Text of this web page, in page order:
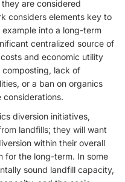
are considered
considers elements key to
into a long-term
centralized source of
and economic utility
composting, lack of
or a ban on organics
considerations.
diversion initiatives,
landfills; they will want
within their overall
for the long-term. In some
sound landfill capacity,